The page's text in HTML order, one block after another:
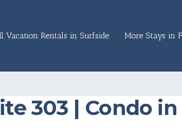
Vacation Rentals in Surfside More Stays in
303 | Condo